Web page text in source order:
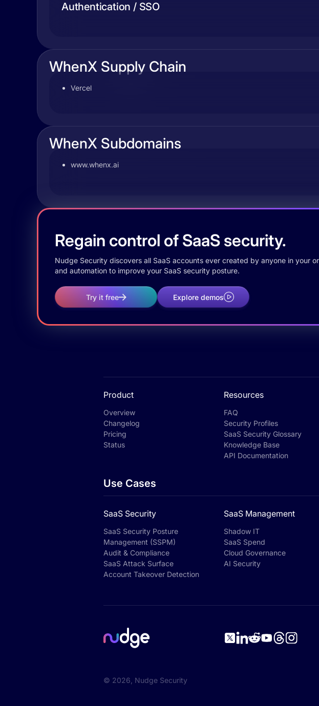
Authentication / SSO
WhenX Supply Chain
Vercel
WhenX Subdomains
www.whenx.ai
Regain control of SaaS security.
Nudge Security discovers all SaaS accounts ever created by anyone in your
and automation to improve your SaaS security posture.
Try it free Explore demos
Product
Overview
Changelog
Pricing
Status
Resources
FAQ
Security Profiles
SaaS Security Glossary
Knowledge Base
API Documentation
Use Cases
SaaS Security
SaaS Security Posture
Management (SSPM)
Audit & Compliance
SaaS Attack Surface
Account Takeover Detection
SaaS Management
Shadow IT
SaaS Spend
Cloud Governance
AI Security
© 2026 , Nudge Security